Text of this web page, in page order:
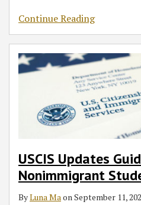
Continue Reading
USCIS Updates
Nonimmigrant
ByLuna MaonSeptember 11,